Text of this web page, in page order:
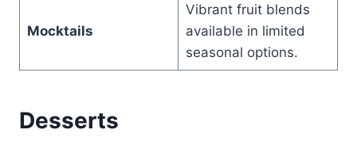
Mocktails
Vibrant fruit blends
available in limited
seasonal options.
Desserts